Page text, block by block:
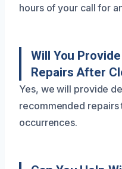
hours of your call for
Will You
Repairs After
Yes, we will provide
recommended
occurrences.